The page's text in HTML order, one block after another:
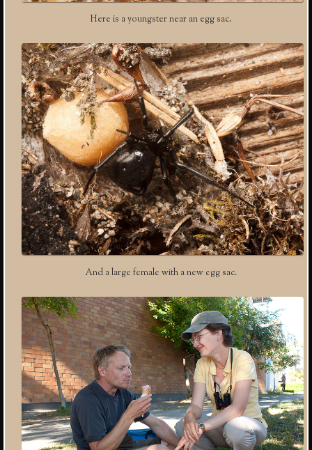
Here is a youngster near an egg sac.
And a large female with a new egg sac.